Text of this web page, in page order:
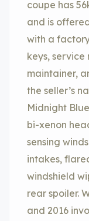
coupe has
and is
with a
keys,
maintainer,
the seller’s
Midnight
bi-xenon
sensing
intakes,
windshield
rear spoiler.
and 2016